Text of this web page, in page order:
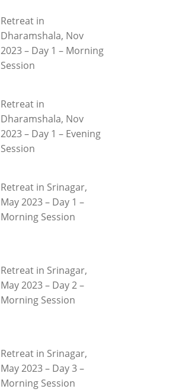
Retreat in
Dharamshala, Nov
2023 – Day 1 – Morning
Session
Retreat in
Dharamshala, Nov
2023 – Day 1 – Evening
Session
Retreat in Srinagar,
May 2023 – Day 1 –
Morning Session
Retreat in Srinagar,
May 2023 – Day 2 –
Morning Session
Retreat in Srinagar,
May 2023 – Day 3 –
Morning Session